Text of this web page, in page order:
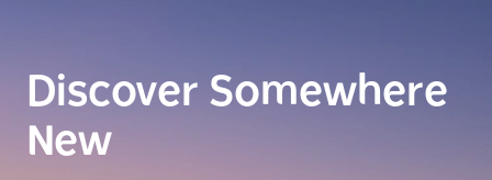
Discover Somewhere
New